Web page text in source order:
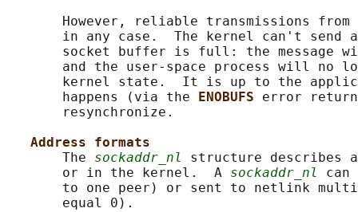
However, reliable transmissions
in any case.  The kernel can't send
socket buffer is full: the message
and the user-space process will no
kernel state.  It is up to the
       happens (via the
ENOBUFS error
       resynchronize.
Address formats
       The
sockaddr_nl
structure describes
       or in the kernel.  A
sockaddr_nl
to one peer) or sent to netlink
       equal 0).